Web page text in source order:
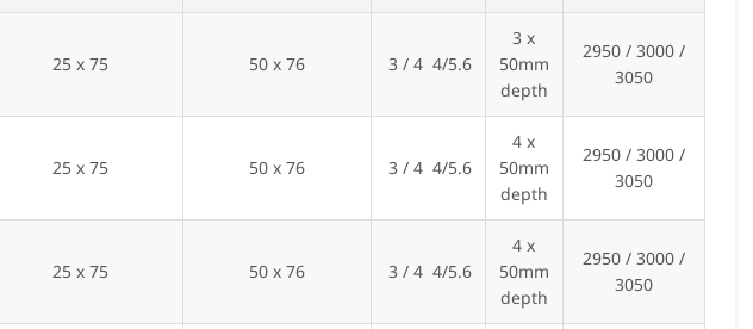
25 x 75 50 x 76 3 / 4 4/5.6
3 x
50mm
depth
2950 / 3000 /
3050
25 x 75 50 x 76 3 / 4 4/5.6
4 x
50mm
depth
2950 / 3000 /
3050
25 x 75 50 x 76 3 / 4 4/5.6
4 x
50mm
depth
2950 / 3000 /
3050